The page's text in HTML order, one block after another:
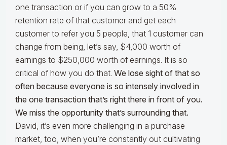
one transaction or if you can grow to a 50%
retention rate of that customer and get each
customer to refer you 5 people, that 1 customer can
change from being, let’s say, $4,000 worth of
earnings to $250,000 worth of earnings. It is so
critical of how you do that. We lose sight of that so
often because everyone is so intensely involved in
the one transaction that’s right there in front of you.
We miss the opportunity that’s surrounding that.
David, it’s even more challenging in a purchase
market, too, when you’re constantly out cultivating